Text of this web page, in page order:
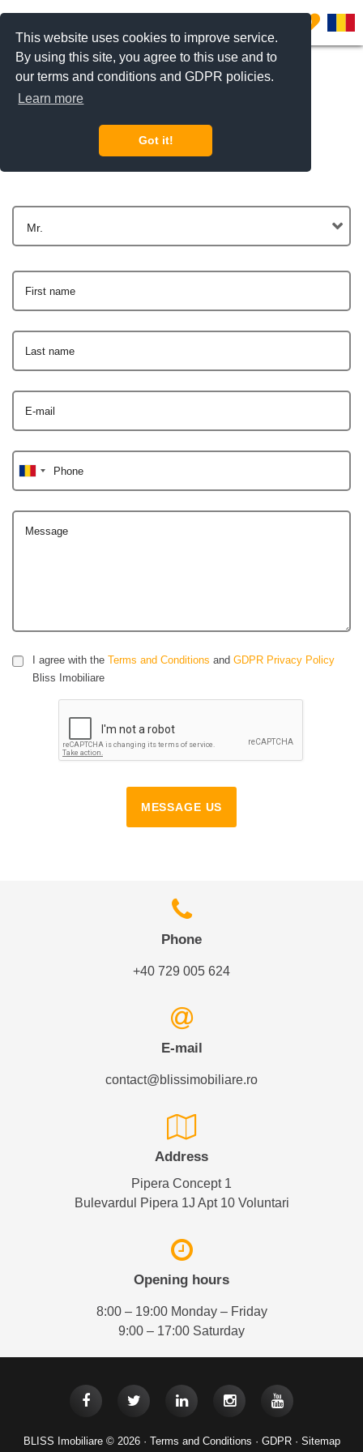
This website uses cookies to improve service.
By using this site, you agree to this use and to
our terms and conditions and GDPR policies.
Learn more
Got it!
0
Get In Touch
Mr.
First name
Last name
E-mail
Phone
Message
I agree with the Terms and Conditions and GDPR Privacy Policy
Bliss Imobiliare
MESSAGE US
Phone
+40 729 005 624
E-mail
contact@blissimobiliare.ro
Address
Pipera Concept 1
Bulevardul Pipera 1J Apt 10 Voluntari
Opening hours
8:00 – 19:00 Monday – Friday
9:00 – 17:00 Saturday
BLISS Imobiliare © 2026 · Terms and Conditions · GDPR· Sitemap